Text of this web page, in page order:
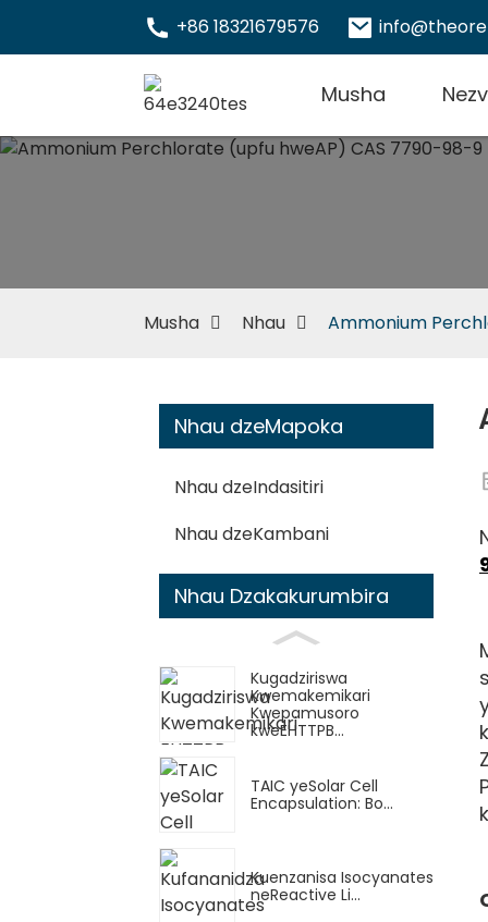
+86 18321679576
Musha
Musha Nhau Ammonium
Nhau dzeMapoka
Nhau dzeIndasitiri
Nhau dzeKambani
Nhau Dzakakurumbira
Kugadziriswa
Kwemakemikari
Kwepamusoro
kweEHTTPB...
TAIC yeSolar Cell
Encapsulation: Bo...
Kuenzanisa Isocyanates
neReactive Li...